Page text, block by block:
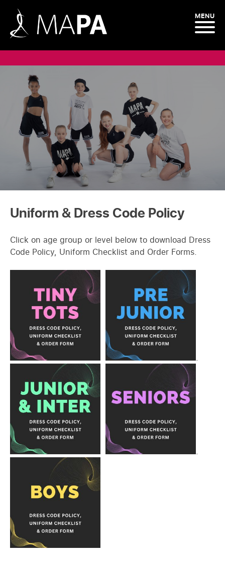
Uniform & Dress Code Policy
Click on age group or level below to download Dress
Code Policy, Uniform Checklist and Order Forms.
.
.
MENU